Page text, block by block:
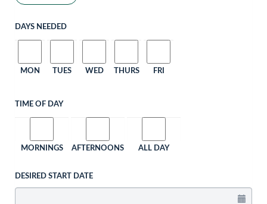
DAYS NEEDED
MON TUES WED THURS FRI
TIME OF DAY
MORNINGS AFTERNOONS ALL DAY
DESIRED START DATE